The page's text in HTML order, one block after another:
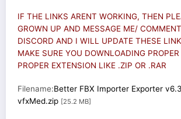
IF THE LINKS ARENT WORKING, THEN
GROWN UP AND MESSAGE ME/
DISCORD AND I WILL UPDATE THESE
MAKE SURE YOU DOWNLOADING
PROPER EXTENSION LIKE .ZIP OR .RAR
Filename:Better FBX Importer Exporter
vfxMed.zip [25.2 MB]